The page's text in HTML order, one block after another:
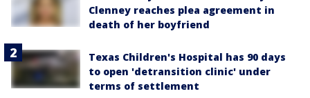
Clenney reaches plea agreement in
death of her boyfriend
Texas Children's Hospital has 90 days
to open 'detransition clinic' under
terms of settlement